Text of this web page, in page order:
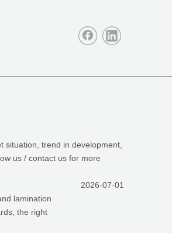
situation, trend in development,
us / contact us for more
lamination
the right
2026-07-01